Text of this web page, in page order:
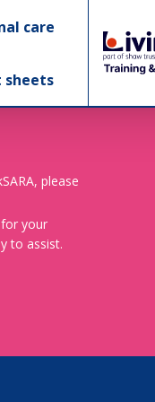
care
sheets
please
your
to assist.